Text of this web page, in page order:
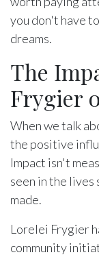
you don't have
dreams.
The
Frygier
When we talk
the positive
Impact isn't
seen in the lives
made.
Lorelei Frygier
community